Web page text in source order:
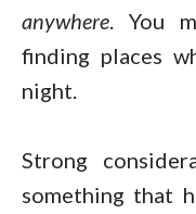
anywhere . You
finding places
night.
Strong
something that